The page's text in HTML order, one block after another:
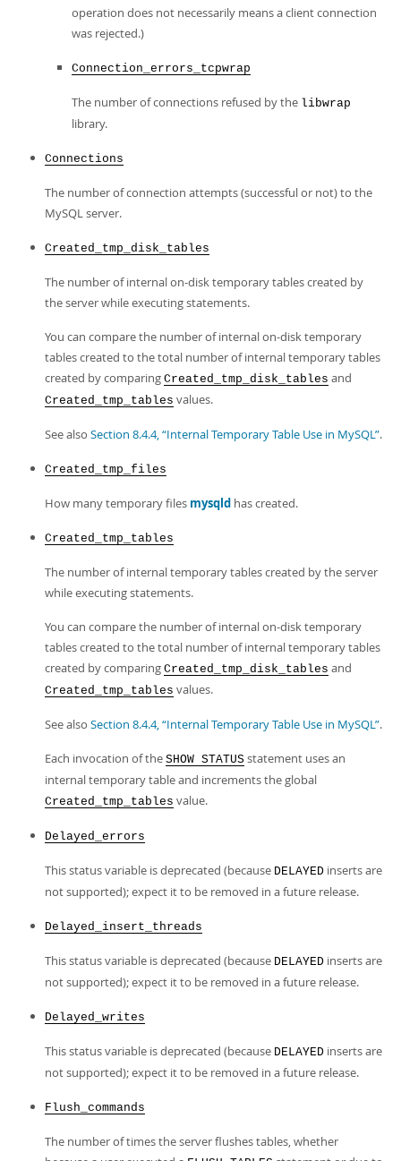
operation does not necessarily means a client connection
was rejected.)
Connection_errors_tcpwrap
The number of connections refused by the libwrap
library.
Connections
The number of connection attempts (successful or not) to the
MySQL server.
Created_tmp_disk_tables
The number of internal on-disk temporary tables created by
the server while executing statements.
You can compare the number of internal on-disk temporary
tables created to the total number of internal temporary tables
created by comparing Created_tmp_disk_tables and
Created_tmp_tables values.
See also Section 8.4.4, “Internal Temporary Table Use in MySQL”.
Created_tmp_files
How many temporary files mysqld has created.
Created_tmp_tables
The number of internal temporary tables created by the server
while executing statements.
You can compare the number of internal on-disk temporary
tables created to the total number of internal temporary tables
created by comparing Created_tmp_disk_tables and
Created_tmp_tables values.
See also Section 8.4.4, “Internal Temporary Table Use in MySQL”.
Each invocation of the SHOW STATUS statement uses an
internal temporary table and increments the global
Created_tmp_tables value.
Delayed_errors
This status variable is deprecated (because DELAYED inserts are
not supported); expect it to be removed in a future release.
Delayed_insert_threads
This status variable is deprecated (because DELAYED inserts are
not supported); expect it to be removed in a future release.
Delayed_writes
This status variable is deprecated (because DELAYED inserts are
not supported); expect it to be removed in a future release.
Flush_commands
The number of times the server flushes tables, whether